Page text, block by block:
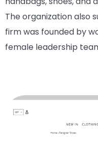
The organization also
firm was founded by
female leadership